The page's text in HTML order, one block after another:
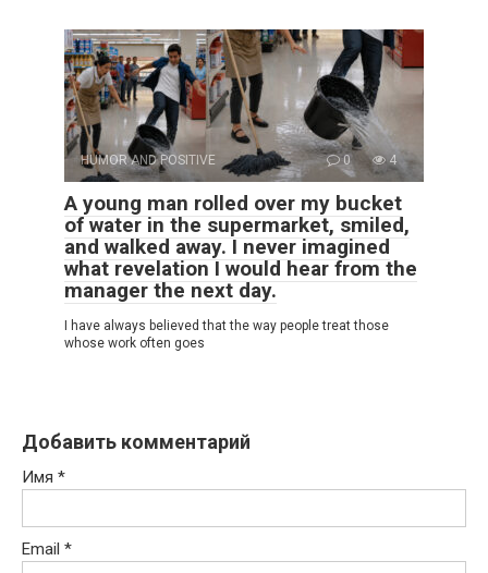
HUMOR AND POSITIVE 0 4
A young man rolled over my bucket
of water in the supermarket, smiled,
and walked away. I never imagined
what revelation I would hear from the
manager the next day.
I have always believed that the way people treat those
whose work often goes
Добавить комментарий
Имя *
Email *